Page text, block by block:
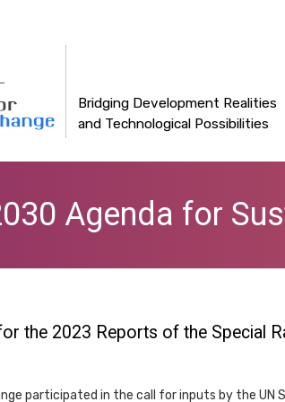
Bridging Development Realities
and Technological Possibilities
Agenda for
the 2023 Reports of the Special
participated in the call for inputs by the